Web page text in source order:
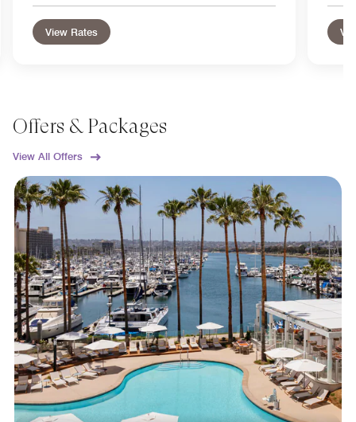
View Rates
Offers & Packages
View All Offers